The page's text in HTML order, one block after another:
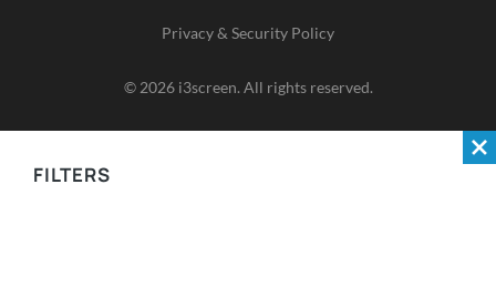
© 2026i3screen. All rights reserved.
Privacy & Security Policy
FILTERS